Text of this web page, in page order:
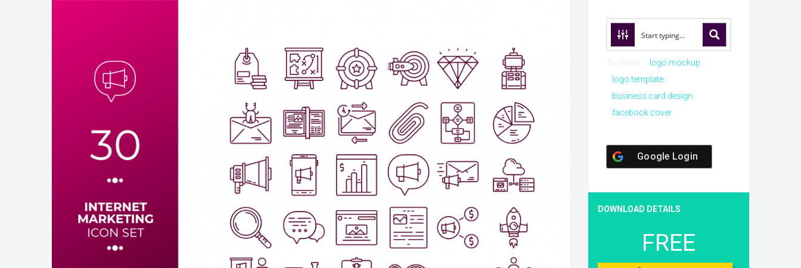
logo mockup
logo template
business card design
facebook cover
Google Login
DOWNLOAD DETAILS
FREE